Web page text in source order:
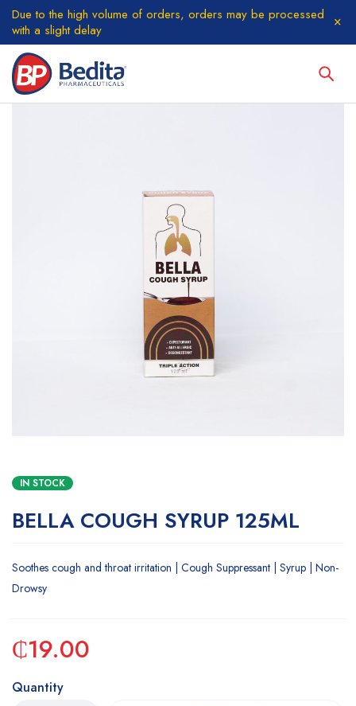
Due to the high volume of orders, orders may be processed
with a slight delay
IN STOCK
BELLA COUGH SYRUP 125ML
Soothes cough and throat irritation | Cough Suppressant | Syrup | Non-
Drowsy
₵19.00
Quantity